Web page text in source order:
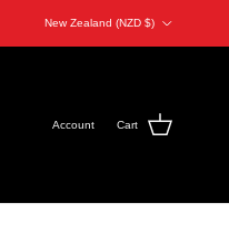
New Zealand (NZD $)
Account Cart